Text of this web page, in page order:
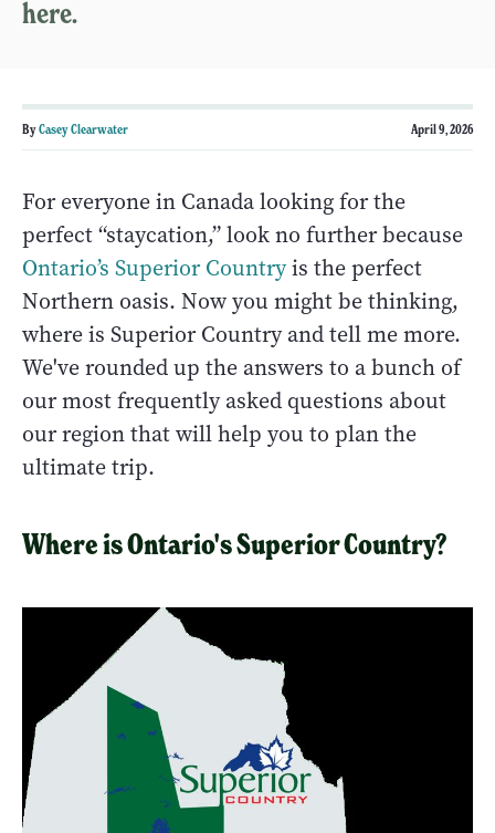
here.
ByCasey Clearwater April 9, 2026
For everyone in Canada looking for the
perfect “staycation,” look no further because
Ontario’s Superior Countryis the perfect
Northern oasis. Now you might be thinking,
where is Superior Country and tell me more.
We've rounded up the answers to a bunch of
our most frequently asked questions about
our region that will help you to plan the
ultimate trip.
Where is Ontario's Superior Country?